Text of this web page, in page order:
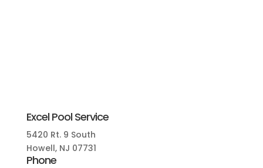
Excel Pool Service
5420 Rt. 9 South
Howell, NJ 07731
Phone